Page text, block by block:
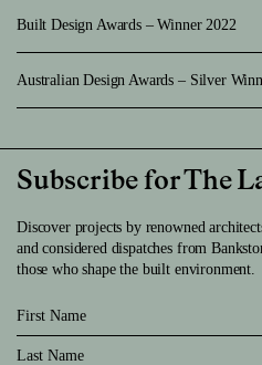
Built Design Awards – Winner 2022
Australian Design Awards – Silver
Subscribe for The
Discover projects by renowned
and considered dispatches from
those who shape the built environment.
First Name
Last Name